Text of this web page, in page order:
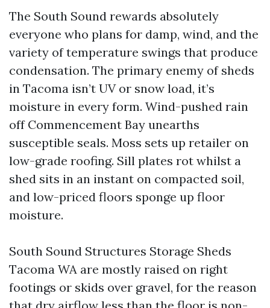
The South Sound rewards absolutely
everyone who plans for damp, wind, and the
variety of temperature swings that produce
condensation. The primary enemy of sheds
in Tacoma isn’t UV or snow load, it’s
moisture in every form. Wind-pushed rain
off Commencement Bay unearths
susceptible seals. Moss sets up retailer on
low-grade roofing. Sill plates rot whilst a
shed sits in an instant on compacted soil,
and low-priced floors sponge up floor
moisture.
South Sound Structures Storage Sheds
Tacoma WA are mostly raised on right
footings or skids over gravel, for the reason